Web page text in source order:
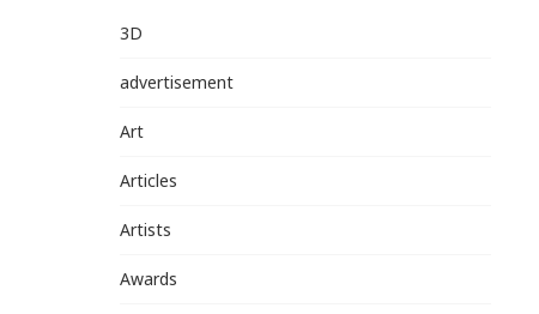
3D
advertisement
Art
Articles
Artists
Awards